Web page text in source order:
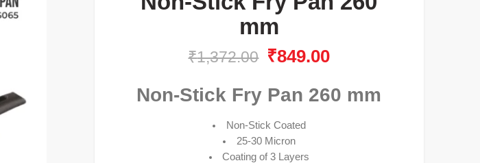
mm
₹1,372.00 ₹849.00
Non-Stick Fry Pan 260 mm
Non-Stick Coated
25-30 Micron
Coating of 3 Layers